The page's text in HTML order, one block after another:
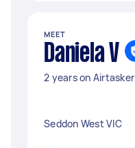
MEET
Daniela V
2 years on Airtasker
Seddon West VIC